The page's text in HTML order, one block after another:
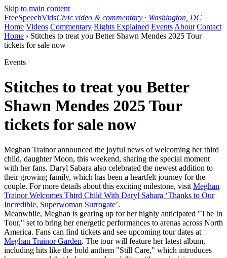
Skip to main content
FreeSpeechVidsCivic video & commentary · Washington, DC
Home Videos Commentary Rights Explained Events About Contact
Home › Stitches to treat you Better Shawn Mendes 2025 Tour
tickets for sale now
Events
Stitches to treat you Better
Shawn Mendes 2025 Tour
tickets for sale now
Meghan Trainor announced the joyful news of welcoming her third
child, daughter Moon, this weekend, sharing the special moment
with her fans. Daryl Sabara also celebrated the newest addition to
their growing family, which has been a heartfelt journey for the
couple. For more details about this exciting milestone, visit Meghan
Trainor Welcomes Third Child With Daryl Sabara ‘Thanks to Our
Incredible, Superwoman Surrogate’.
Meanwhile, Meghan is gearing up for her highly anticipated "The In
Tour," set to bring her energetic performances to arenas across North
America. Fans can find tickets and see upcoming tour dates at
Meghan Trainor Garden. The tour will feature her latest album,
including hits like the bold anthem "Still Care," which introduces